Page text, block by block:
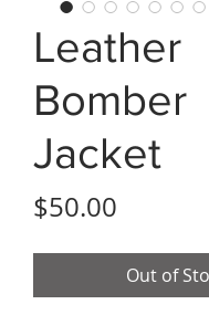
Leather
Bomber
Jacket
$50.00
Out of